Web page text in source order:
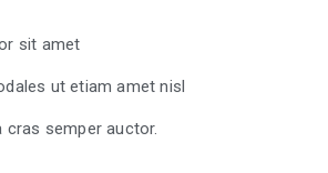
sit amet
ut etiam amet nisl
cras semper auctor.